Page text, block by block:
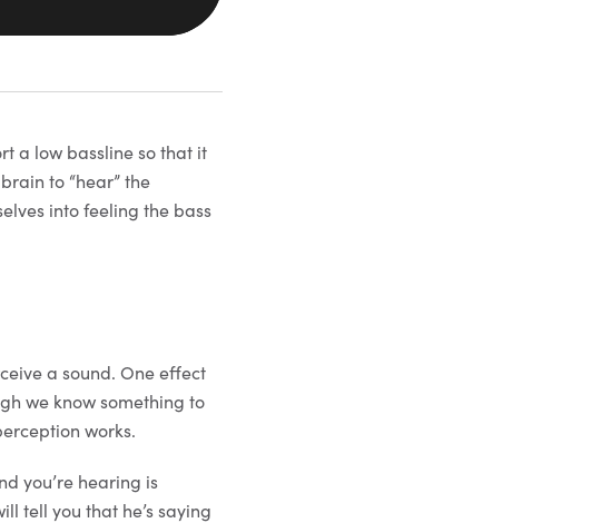
a low bassline so that it
to “hear” the
into feeling the bass
a sound. One effect
we know something to
works.
you’re hearing is
tell you that he’s saying